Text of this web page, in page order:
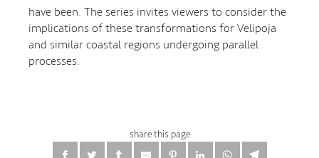
have been. The series invites viewers to consider the
implications of these transformations for Velipoja
and similar coastal regions undergoing parallel
processes.
share this page